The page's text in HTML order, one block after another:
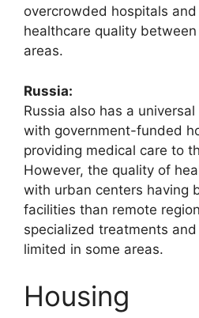
overcrowded hospitals
healthcare quality
areas.
Russia:
Russia also has a
with government-funded
providing medical care to
However, the quality of
with urban centers having
facilities than remote
specialized treatments
limited in some areas.
Housing